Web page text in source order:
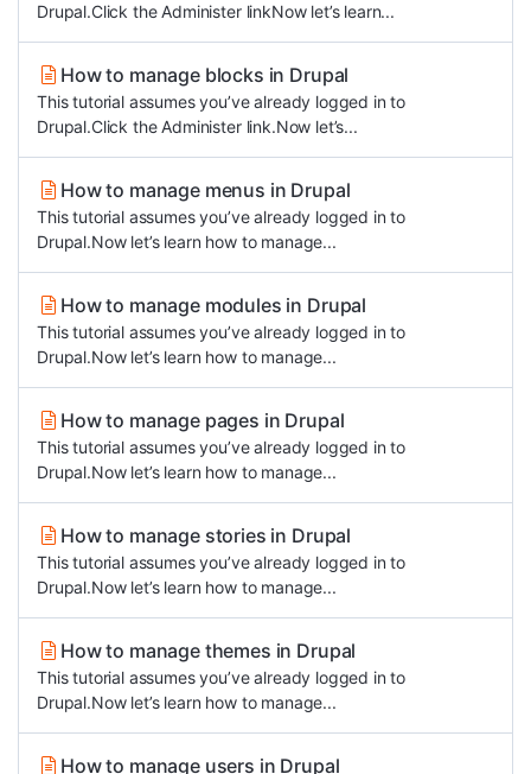
Drupal.Click the Administer linkNow let’s learn...
How to manage blocks in Drupal
This tutorial assumes you’ve already logged in to
Drupal.Click the Administer link.Now let’s...
How to manage menus in Drupal
This tutorial assumes you’ve already logged in to
Drupal.Now let’s learn how to manage...
How to manage modules in Drupal
This tutorial assumes you’ve already logged in to
Drupal.Now let’s learn how to manage...
How to manage pages in Drupal
This tutorial assumes you’ve already logged in to
Drupal.Now let’s learn how to manage...
How to manage stories in Drupal
This tutorial assumes you’ve already logged in to
Drupal.Now let’s learn how to manage...
How to manage themes in Drupal
This tutorial assumes you’ve already logged in to
Drupal.Now let’s learn how to manage...
How to manage users in Drupal